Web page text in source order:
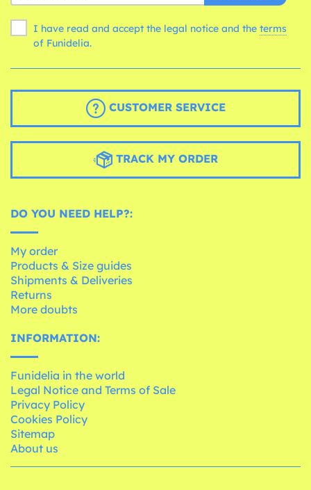
I have read and accept the legal notice and the terms
of Funidelia.
CUSTOMER SERVICE
TRACK MY ORDER
DO YOU NEED HELP?:
My order
Products & Size guides
Shipments & Deliveries
Returns
More doubts
INFORMATION:
Funidelia in the world
Legal Notice and Terms of Sale
Privacy Policy
Cookies Policy
Sitemap
About us